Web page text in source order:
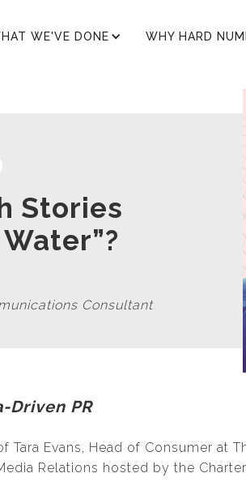
WE'VE DONE WHY HARD
Stories
Consultant
Driven PR
Evans, Head of Consumer at
Relations hosted by the